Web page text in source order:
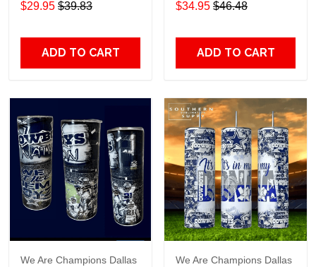
$29.95 $39.83
ADD TO CART
$34.95 $46.48
ADD TO CART
We Are Champions Dallas
We Are Champions Dallas